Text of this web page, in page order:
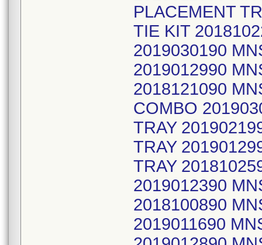
PLACEMENT
TIE KIT
2019030190
2019012990
2018121090
COMBO
TRAY
TRAY
TRAY
2019012390
2018100890
2019011690